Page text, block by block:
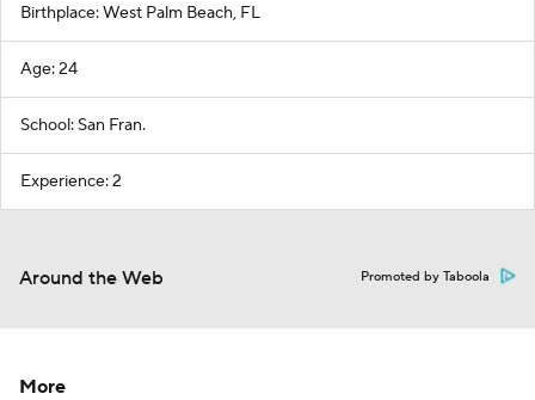
Birthplace: West Palm Beach, FL
Age: 24
School: San Fran.
Experience: 2
Around the Web Promoted by Taboola
More